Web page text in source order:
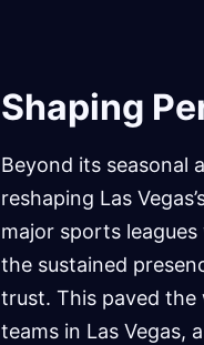
Shaping
Beyond its seasonal
reshaping Las
major sports
the sustained
trust. This paved
teams in Las Vegas,